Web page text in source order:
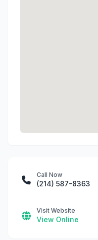
Call Now
(214) 587-8363
Visit Website
View Online